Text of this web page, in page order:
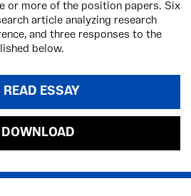
or more of the position papers. Six
article analyzing research
and three responses to the
below.
READ ESSAY
DOWNLOAD